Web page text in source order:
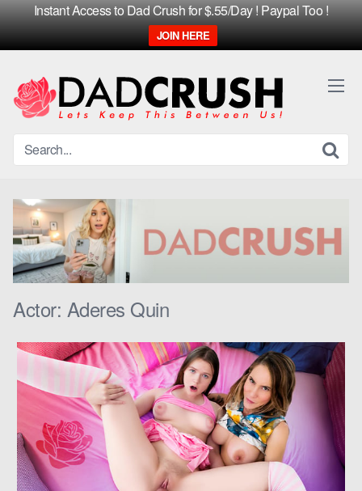
Instant Access to Dad Crush for $.55/Day ! Paypal Too !
JOIN HERE
content
Actor: Aderes Quin